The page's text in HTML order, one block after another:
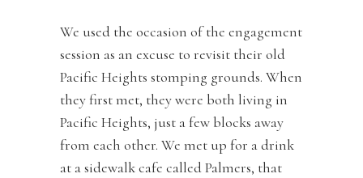
We used the occasion of the engagement
session as an excuse to revisit their old
Pacific Heights stomping grounds. When
they first met, they were both living in
Pacific Heights, just a few blocks away
from each other. We met up for a drink
at a sidewalk cafe called Palmers, that